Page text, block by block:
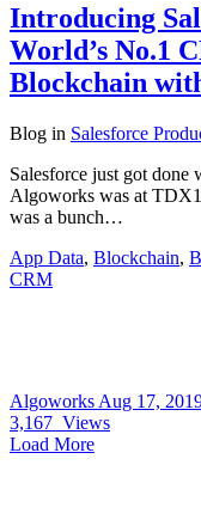
Introducing
World’s No.1
Blockchain
Blog in Salesforce
Salesforce just got
Algoworks was at
was a bunch…
App Data, Blockchain,
CRM
Algoworks Aug 17,
3,167 Views
Load More